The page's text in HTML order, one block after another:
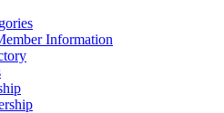
Information